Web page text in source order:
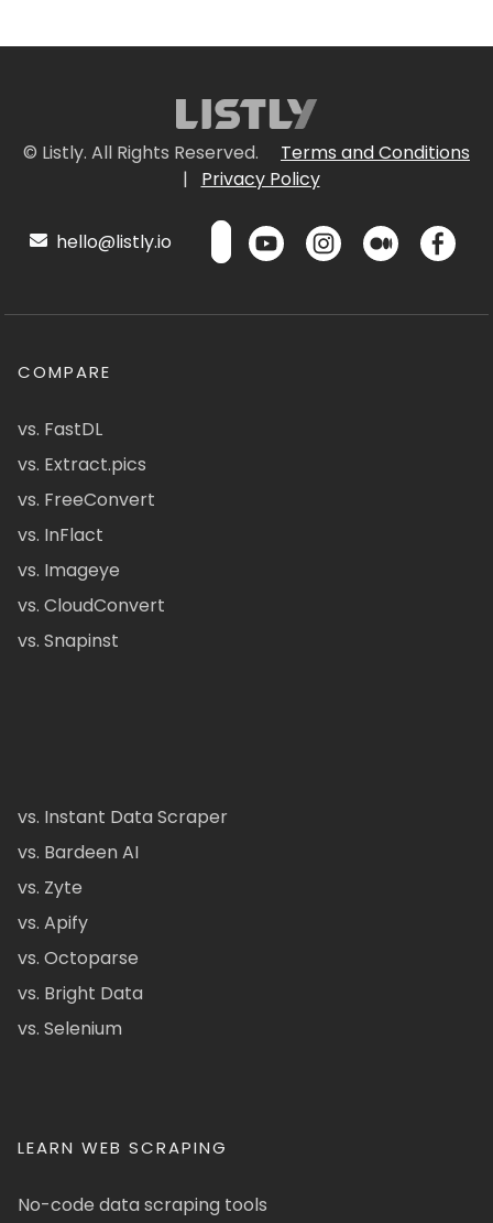
© Listly. All Rights Reserved.
Terms and Conditions
|
Privacy Policy
hello@listly.io
COMPARE
vs. FastDL
vs. Extract.pics
vs. FreeConvert
vs. InFlact
vs. Imageye
vs. CloudConvert
vs. Snapinst
vs. Instant Data Scraper
vs. Bardeen AI
vs. Zyte
vs. Apify
vs. Octoparse
vs. Bright Data
vs. Selenium
LEARN WEB SCRAPING
No-code data scraping tools